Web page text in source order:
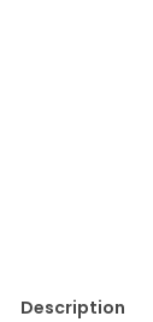
Description